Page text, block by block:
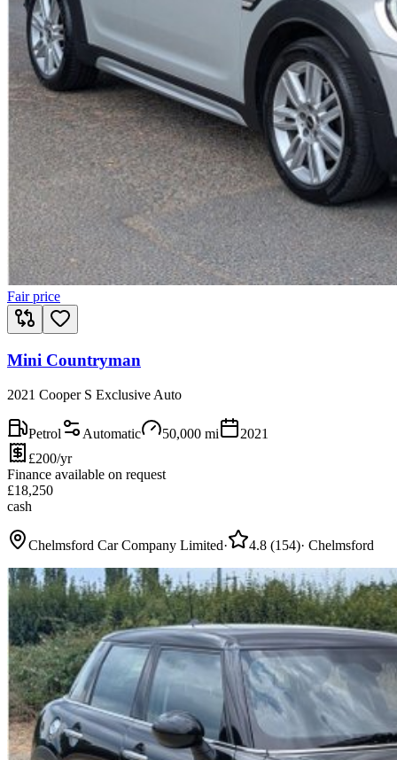
Fair price
Mini Countryman
2021 Cooper S Exclusive Auto
Petrol Automatic 50,000 mi
2021
£200/yr
Finance available on request
£18,250
cash
Chelmsford Car Company Limited· 4.8 (154)· Chelmsford